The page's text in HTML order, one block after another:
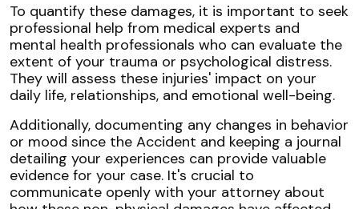
To quantify these damages, it is important to seek
professional help from medical experts and
mental health professionals who can evaluate the
extent of your trauma or psychological distress.
They will assess these injuries' impact on your
daily life, relationships, and emotional well-being.
Additionally, documenting any changes in behavior
or mood since the Accident and keeping a journal
detailing your experiences can provide valuable
evidence for your case. It's crucial to
communicate openly with your attorney about